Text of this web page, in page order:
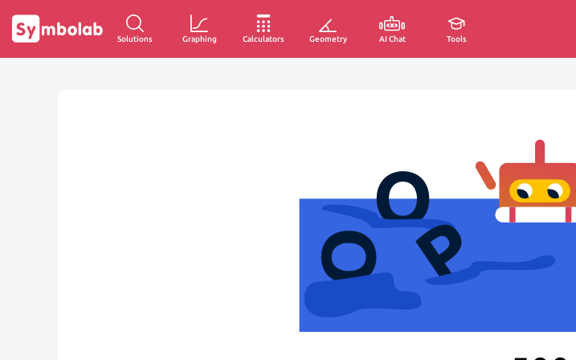
Solutions Graphing Calculators Geometry AI Chat Tools